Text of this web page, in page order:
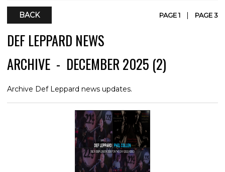
BACK PAGE 1 | PAGE 3
DEF LEPPARD NEWS
ARCHIVE - DECEMBER 2025 (2)
Archive Def Leppard news updates.